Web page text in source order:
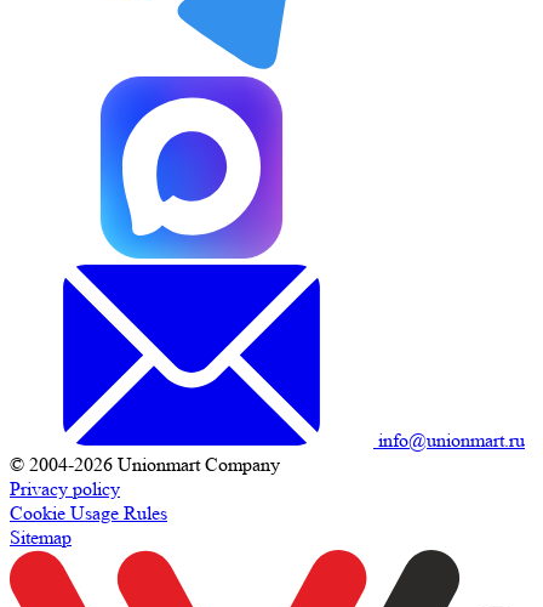
info@unionmart.ru
© 2004-2026 Unionmart Company
Privacy policy
Cookie Usage Rules
Sitemap